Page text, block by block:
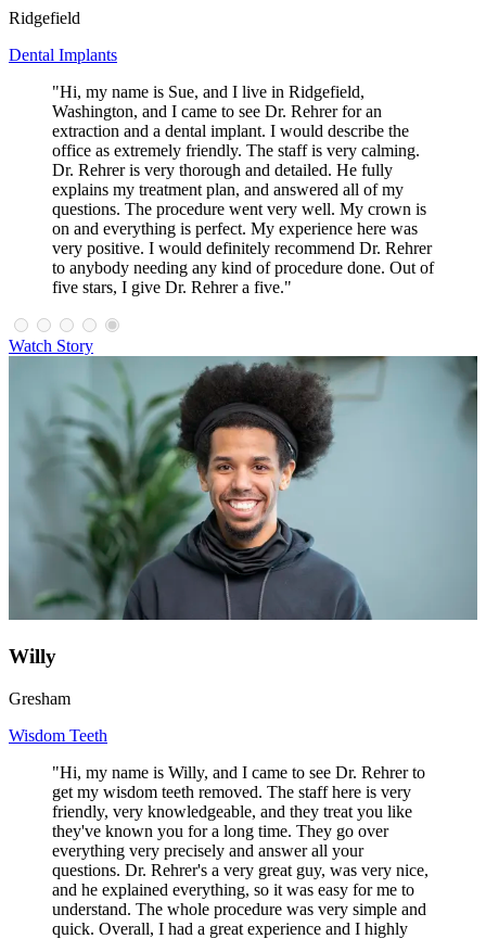
Ridgefield
Dental Implants
"Hi, my name is Sue, and I live in Ridgefield,
Washington, and I came to see Dr. Rehrer for an
extraction and a dental implant. I would describe the
office as extremely friendly. The staff is very calming.
Dr. Rehrer is very thorough and detailed. He fully
explains my treatment plan, and answered all of my
questions. The procedure went very well. My crown is
on and everything is perfect. My experience here was
very positive. I would definitely recommend Dr. Rehrer
to anybody needing any kind of procedure done. Out of
five stars, I give Dr. Rehrer a five."
Watch Story
Willy
Gresham
Wisdom Teeth
"Hi, my name is Willy, and I came to see Dr. Rehrer to
get my wisdom teeth removed. The staff here is very
friendly, very knowledgeable, and they treat you like
they've known you for a long time. They go over
everything very precisely and answer all your
questions. Dr. Rehrer's a very great guy, was very nice,
and he explained everything, so it was easy for me to
understand. The whole procedure was very simple and
quick. Overall, I had a great experience and I highly